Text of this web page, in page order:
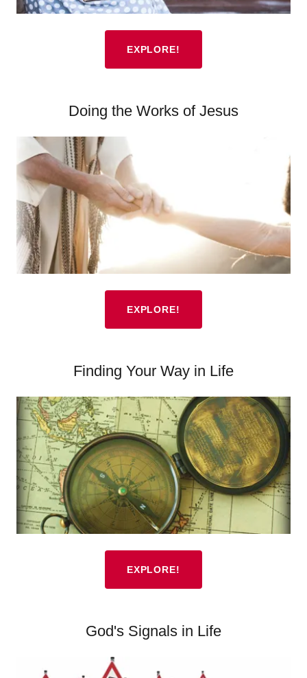
EXPLORE!
Doing the Works of Jesus
EXPLORE!
Finding Your Way in Life
EXPLORE!
God's Signals in Life